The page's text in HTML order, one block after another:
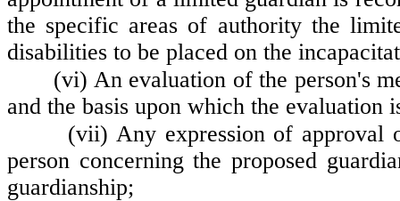
the specific areas of authority the
disabilities to be placed on the
(vi) An evaluation of the person's
and the basis upon which the evaluation
(vii) Any expression of approval
person concerning the proposed
guardianship;